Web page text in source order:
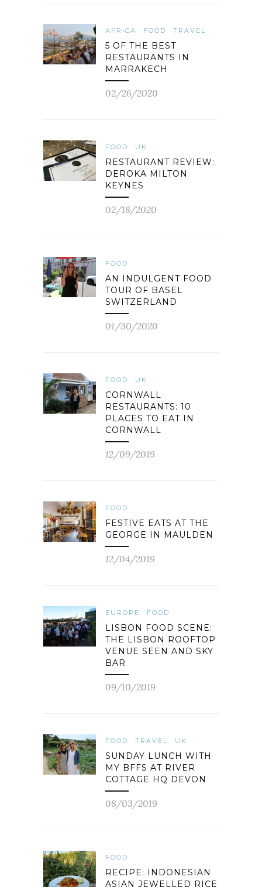
AFRICA FOOD TRAVEL
5 OF THE BEST
RESTAURANTS IN
MARRAKECH
02/26/2020
FOOD UK
RESTAURANT REVIEW:
DEROKA MILTON
KEYNES
02/18/2020
FOOD
AN INDULGENT FOOD
TOUR OF BASEL
SWITZERLAND
01/30/2020
FOOD UK
CORNWALL
RESTAURANTS: 10
PLACES TO EAT IN
CORNWALL
12/09/2019
FOOD
FESTIVE EATS AT THE
GEORGE IN MAULDEN
12/04/2019
EUROPE FOOD
LISBON FOOD SCENE:
THE LISBON ROOFTOP
VENUE SEEN AND SKY
BAR
09/10/2019
FOOD TRAVEL UK
SUNDAY LUNCH WITH
MY BFFS AT RIVER
COTTAGE HQ DEVON
08/03/2019
FOOD
RECIPE: INDONESIAN
ASIAN JEWELLED RICE